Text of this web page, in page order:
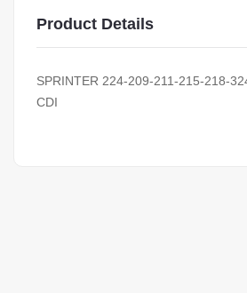
Product Details
SPRINTER 224-209-211-215-218-
CDI